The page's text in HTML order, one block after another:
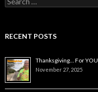
for:
RECENT POSTS
Thanksgiving… For YOU
November 27, 2025